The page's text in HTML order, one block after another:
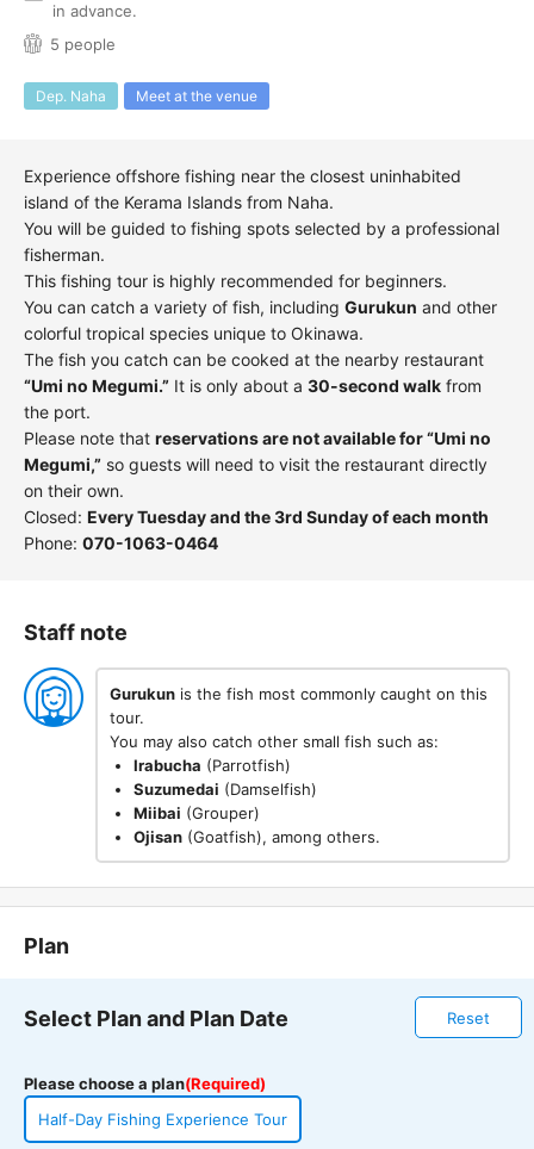
in advance.
5 people
Dep. Naha Meet at the venue
Experience offshore fishing near the closest uninhabited
island of the Kerama Islands from Naha.
You will be guided to fishing spots selected by a professional
fisherman.
This fishing tour is highly recommended for beginners.
You can catch a variety of fish, including Gurukun and other
colorful tropical species unique to Okinawa.
The fish you catch can be cooked at the nearby restaurant
“Umi no Megumi.” It is only about a 30-second walk from
the port.
Please note that reservations are not available for “Umi no
Megumi,” so guests will need to visit the restaurant directly
on their own.
Closed: Every Tuesday and the 3rd Sunday of each month
Phone: 070-1063-0464
Staff note
Gurukun is the fish most commonly caught on this
tour.
You may also catch other small fish such as:
Irabucha (Parrotfish)
Suzumedai (Damselfish)
Miibai (Grouper)
Ojisan (Goatfish), among others.
Plan
Select Plan and Plan Date Reset
Please choose a plan(Required)
Half-Day Fishing Experience Tour